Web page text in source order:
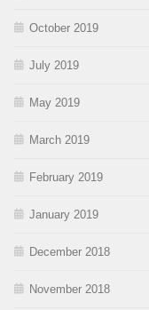
October 2019
July 2019
May 2019
March 2019
February 2019
January 2019
December 2018
November 2018